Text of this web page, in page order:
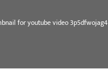
for youtube video 3p5dfwojag4